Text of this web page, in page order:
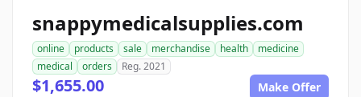
snappymedicalsupplies.com
online products sale merchandise health
medicine
medical
orders Reg. 2021
$1,655.00 Make Offer